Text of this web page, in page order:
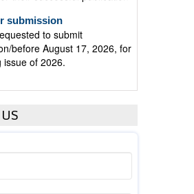
to submit
before August 17, 2026, for
issue of 2026.